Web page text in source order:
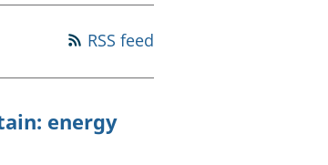
RSS feed
energy